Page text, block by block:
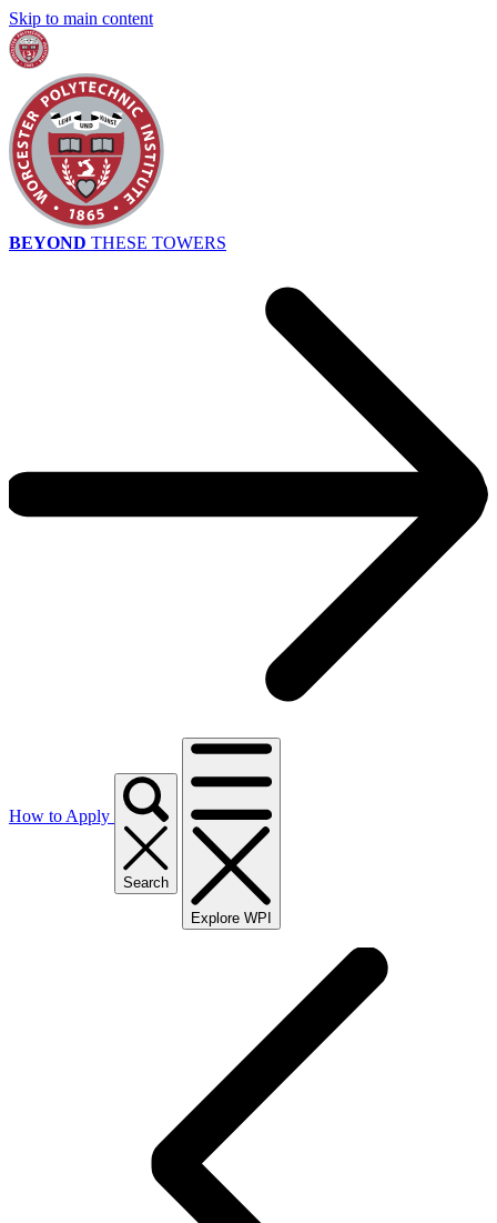
Skip to main content
BEYOND THESE TOWERS
How to Apply
Search
Explore WPI